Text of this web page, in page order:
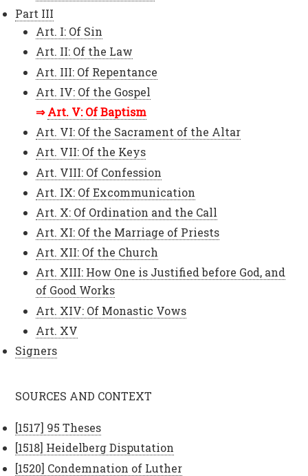
Part III
Art. I: Of Sin
Art. II: Of the Law
Art. III: Of Repentance
Art. IV: Of the Gospel
Art. V: Of Baptism
Art. VI: Of the Sacrament of the Altar
Art. VII: Of the Keys
Art. VIII: Of Confession
Art. IX: Of Excommunication
Art. X: Of Ordination and the Call
Art. XI: Of the Marriage of Priests
Art. XII: Of the Church
Art. XIII: How One is Justified before God, and
of Good Works
Art. XIV: Of Monastic Vows
Art. XV
Signers
SOURCES AND CONTEXT
[1517] 95 Theses
[1518] Heidelberg Disputation
[1520] Condemnation of Luther